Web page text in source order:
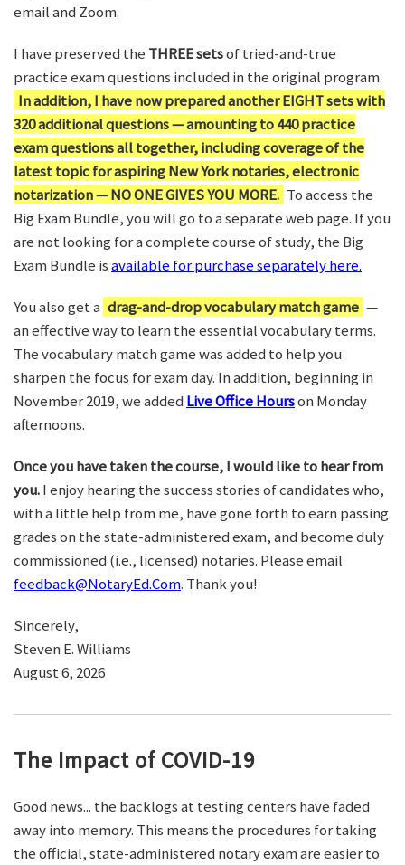
email and Zoom.
I have preserved the THREE setsof tried-and-true
practice exam questions included in the original program.
In addition, I have now prepared another EIGHT sets with
320 additional questions — amounting to 440 practice
exam questions all together, including coverage of the
latest topic for aspiring New York notaries, electronic
notarization — NO ONE GIVES YOU MORE. To access the
Big Exam Bundle, you will go to a separate web page. If you
are not looking for a complete course of study, the Big
Exam Bundle isavailable for purchase separately here.
You also get a drag-and-drop vocabulary match game —
an effective way to learn the essential vocabulary terms.
The vocabulary match game was added to help you
sharpen the focus for exam day. In addition, beginning in
November 2019, we added Live Office Hourson Monday
afternoons.
Once you have taken the course, I would like to hear from
you.I enjoy hearing the success stories of candidates who,
with a little help from me, have gone forth to earn passing
grades on the state-administered exam, and become duly
commissioned (i.e., licensed) notaries. Please email
feedback@NotaryEd.Com. Thank you!
Sincerely,
Steven E. Williams
August 6, 2026
The Impact of COVID-19
Good news... the backlogs at testing centers have faded
away into memory. This means the procedures for taking
the official, state-administered notary exam are easier to